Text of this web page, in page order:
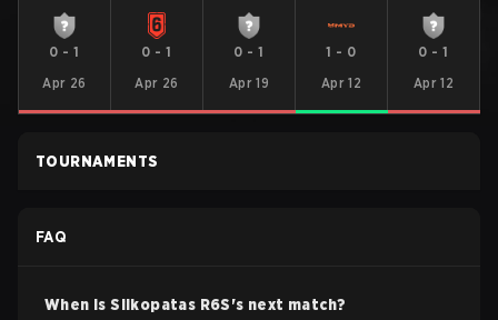
0 -1
Apr 26
0 -1
Apr 26
0 -1
Apr 19
1 - 0
Apr 12
0 -1
Apr 12
TOURNAMENTS
FAQ
When isSiikopatas R6S's next match?